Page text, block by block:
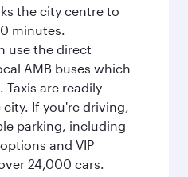
the city centre to
minutes.
use the direct
AMB buses which
are readily
If you're driving,
parking, including
and VIP
24,000 cars.